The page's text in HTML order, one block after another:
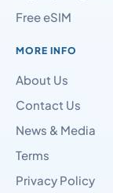
Free eSIM
MORE INFO
About Us
Contact Us
News & Media
Terms
Privacy Policy